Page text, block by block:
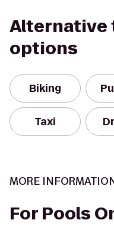
options
Biking
Taxi
MORE
For Pools